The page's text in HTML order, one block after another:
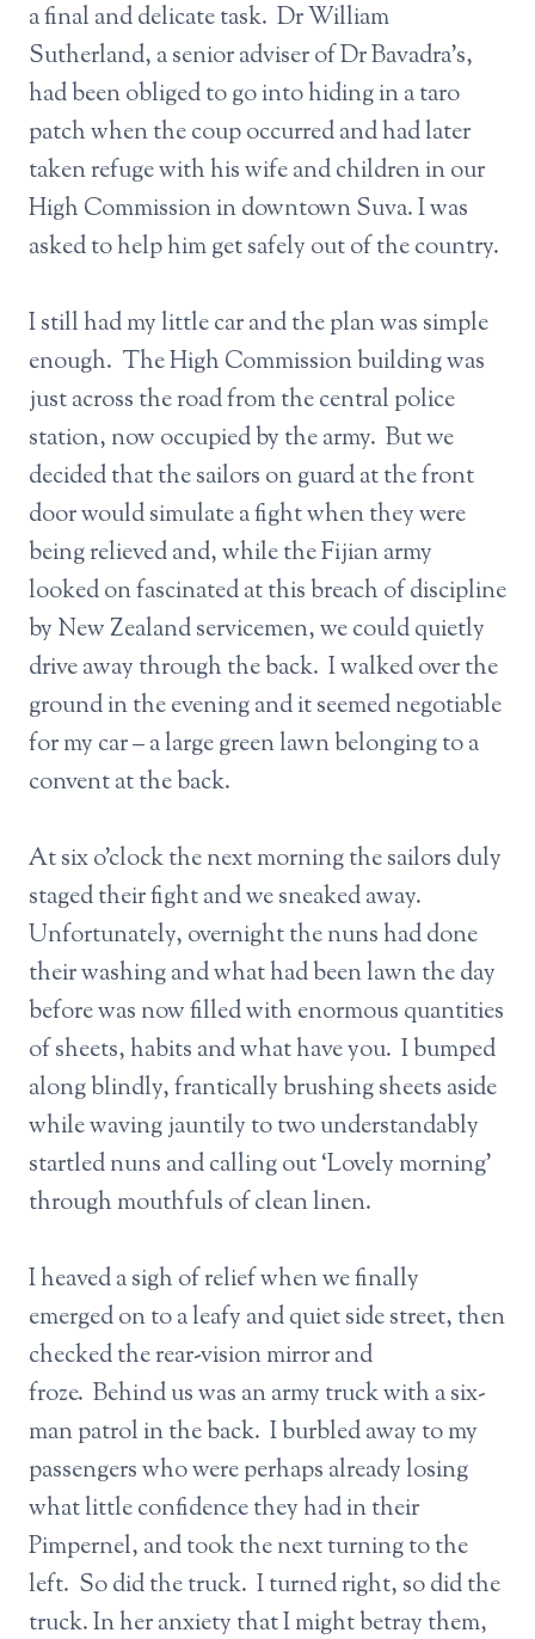
a final and delicate task. Dr William
Sutherland, a senior adviser of Dr Bavadra’s,
had been obliged to go into hiding in a taro
patch when the coup occurred and had later
taken refuge with his wife and children in our
High Commission in downtown Suva. I was
asked to help him get safely out of the country.
I still had my little car and the plan was simple
enough. The High Commission building was
just across the road from the central police
station, now occupied by the army. But we
decided that the sailors on guard at the front
door would simulate a fight when they were
being relieved and, while the Fijian army
looked on fascinated at this breach of discipline
by New Zealand servicemen, we could quietly
drive away through the back. I walked over the
ground in the evening and it seemed negotiable
for my car – a large green lawn belonging to a
convent at the back.
At six o’clock the next morning the sailors duly
staged their fight and we sneaked away.
Unfortunately, overnight the nuns had done
their washing and what had been lawn the day
before was now filled with enormous quantities
of sheets, habits and what have you. I bumped
along blindly, frantically brushing sheets aside
while waving jauntily to two understandably
startled nuns and calling out ‘Lovely morning’
through mouthfuls of clean linen.
I heaved a sigh of relief when we finally
emerged on to a leafy and quiet side street, then
checked the rear-vision mirror and
froze. Behind us was an army truck with a six-
man patrol in the back. I burbled away to my
passengers who were perhaps already losing
what little confidence they had in their
Pimpernel, and took the next turning to the
left. So did the truck. I turned right, so did the
truck. In her anxiety that I might betray them,